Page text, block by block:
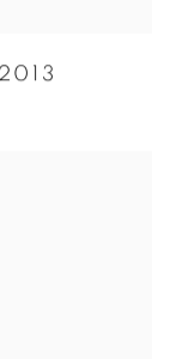
2013